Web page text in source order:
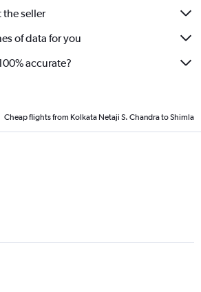
seller
of data for you
accurate?
Cheap flights from Kolkata Netaji S. Chandra to Shimla